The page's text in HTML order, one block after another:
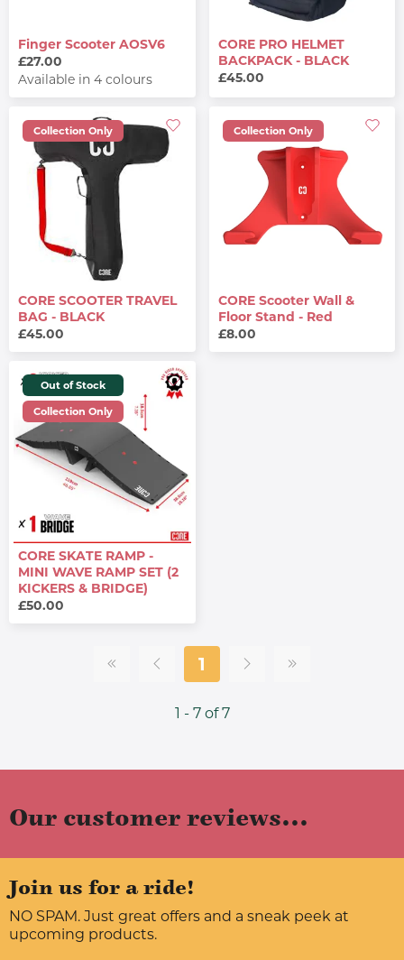
Finger Scooter AOSV6
£27.00
Available in 4 colours
CORE PRO HELMET
BACKPACK - BLACK
£45.00
Collection Only
CORE SCOOTER TRAVEL
BAG - BLACK
£45.00
Collection Only
CORE Scooter Wall &
Floor Stand - Red
£8.00
Out of Stock
Collection Only
CORE SKATE RAMP -
MINI WAVE RAMP SET (2
KICKERS & BRIDGE)
£50.00
1
1 - 7 of 7
Our customer reviews...
Join us for a ride!
NO SPAM. Just great offers and a sneak peek at
upcoming products.